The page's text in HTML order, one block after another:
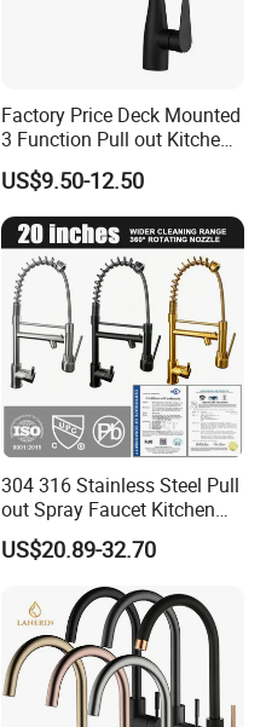
Factory Price Deck Mounted
3 Function Pull out Kitchen
Faucet
US$9.50-12.50
304 316 Stainless Steel Pull
out Spray Faucet Kitchen
Double Handle Hot and Cold
Faucet Spring Sink Faucet
US$20.89-32.70